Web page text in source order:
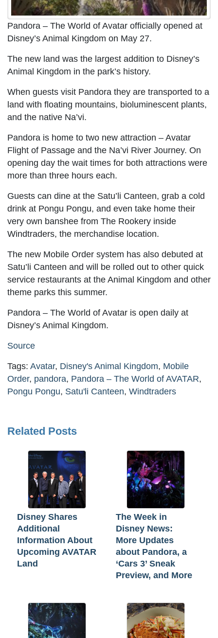
Pandora – The World of Avatar officially opened at
Disney’s Animal Kingdom on May 27.
The new land was the largest addition to Disney’s
Animal Kingdom in the park’s history.
When guests visit Pandora they are transported to a
land with floating mountains, bioluminescent plants,
and the native Na’vi.
Pandora is home to two new attraction – Avatar
Flight of Passage and the Na’vi River Journey. On
opening day the wait times for both attractions were
more than three hours each.
Guests can dine at the Satu’li Canteen, grab a cold
drink at Pongu Pongu, and even take home their
very own banshee from The Rookery inside
Windtraders, the merchandise location.
The new Mobile Order system has also debuted at
Satu’li Canteen and will be rolled out to other quick
service restaurants at the Animal Kingdom and other
theme parks this summer.
Pandora – The World of Avatar is open daily at
Disney’s Animal Kingdom.
Source
Tags: Avatar, Disney's Animal Kingdom, Mobile
Order, pandora, Pandora – The World of AVATAR,
Pongu Pongu, Satu'li Canteen, Windtraders
Related Posts
Disney Shares
Additional
Information About
Upcoming AVATAR
Land
The Week in
Disney News:
More Updates
about Pandora, a
‘Cars 3’ Sneak
Preview, and More